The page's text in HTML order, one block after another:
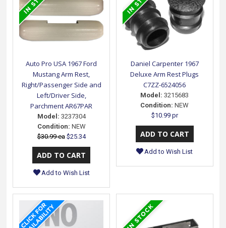
Auto Pro USA 1967 Ford
Mustang Arm Rest,
Right/Passenger Side and
Left/Driver Side,
Parchment AR67PAR
Model: 3237304
Condition: NEW
$30.99 ea $25.34
Add to Wish List
Daniel Carpenter 1967
Deluxe Arm Rest Plugs
C7ZZ-6524056
Model: 3215683
Condition: NEW
$10.99 pr
Add to Wish List